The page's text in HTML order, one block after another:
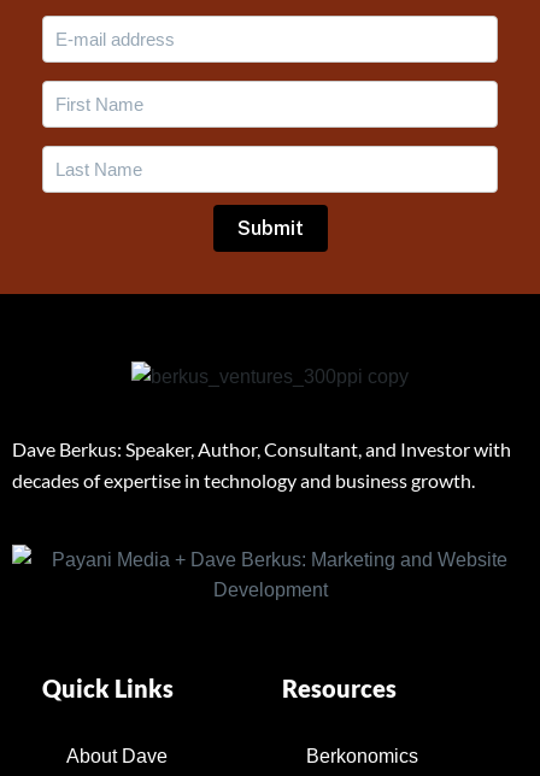
Dave Berkus: Speaker, Author, Consultant, and Investor with
decades of expertise in technology and business growth.
Quick Links
About Dave
Resources
Berkonomics